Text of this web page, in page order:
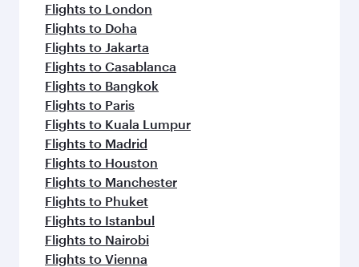
Flights to London
Flights to Doha
Flights to Jakarta
Flights to Casablanca
Flights to Bangkok
Flights to Paris
Flights to Kuala Lumpur
Flights to Madrid
Flights to Houston
Flights to Manchester
Flights to Phuket
Flights to Istanbul
Flights to Nairobi
Flights to Vienna